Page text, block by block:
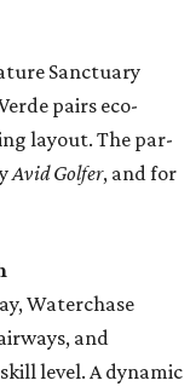
Sanctuary
pairs eco-
layout. The par-
Avid Golfer, and for
Waterchase
and
level. A dynamic